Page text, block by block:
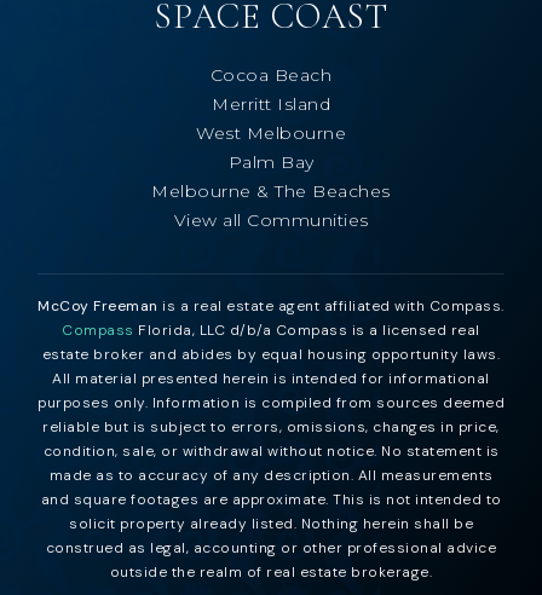
SPACE COAST
Cocoa Beach
Merritt Island
West Melbourne
Palm Bay
Melbourne & The Beaches
View all Communities
McCoy Freeman is a real estate agent affiliated with Compass.
Compass Florida, LLC d/b/a Compass is a licensed real
estate broker and abides by equal housing opportunity laws.
All material presented herein is intended for informational
purposes only. Information is compiled from sources deemed
reliable but is subject to errors, omissions, changes in price,
condition, sale, or withdrawal without notice. No statement is
made as to accuracy of any description. All measurements
and square footages are approximate. This is not intended to
solicit property already listed. Nothing herein shall be
construed as legal, accounting or other professional advice
outside the realm of real estate brokerage.